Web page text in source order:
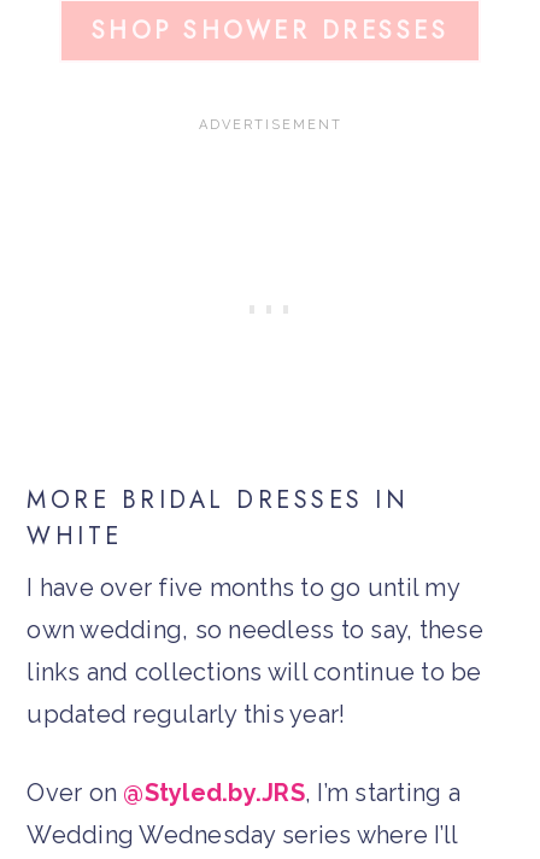
SHOP SHOWER DRESSES
MORE BRIDAL DRESSES IN
WHITE
I have over five months to go until my
own wedding, so needless to say, these
links and collections will continue to be
updated regularly this year!
Over on @Styled.by.JRS, I’m starting a
Wedding Wednesday series where I’ll